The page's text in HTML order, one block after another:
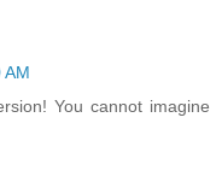
AM
You cannot imagine